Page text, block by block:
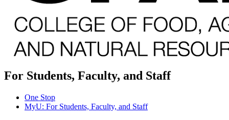
For Students, Faculty, and Staff
One Stop
MyU: For Students, Faculty, and Staff